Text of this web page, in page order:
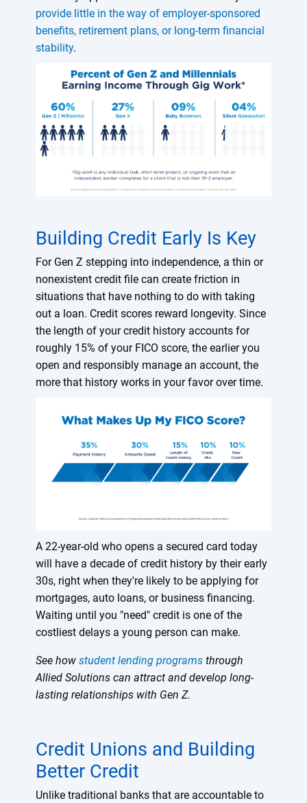
provide little in the way of employer-sponsored
benefits, retirement plans, or long-term financial
stability.
Building Credit Early Is Key
For Gen Z stepping into independence, a thin or
nonexistent credit file can create friction in
situations that have nothing to do with taking
out a loan. Credit scores reward longevity. Since
the length of your credit history accounts for
roughly 15% of your FICO score, the earlier you
open and responsibly manage an account, the
more that history works in your favor over time.
A 22-year-old who opens a secured card today
will have a decade of credit history by their early
30s, right when they're likely to be applying for
mortgages, auto loans, or business financing.
Waiting until you "need" credit is one of the
costliest delays a young person can make.
See how student lending programsthrough
Allied Solutions can attract and develop long-
lasting relationships with Gen Z.
Credit Unions and Building
Better Credit
Unlike traditional banks that are accountable to